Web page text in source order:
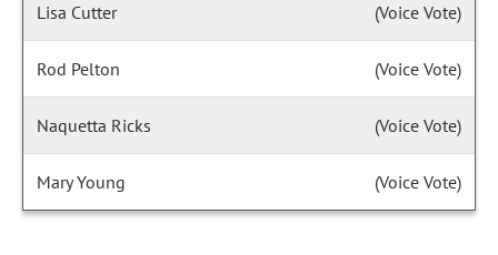
Lisa Cutter (Voice Vote)
Rod Pelton (Voice Vote)
Naquetta Ricks (Voice Vote)
Mary Young (Voice Vote)